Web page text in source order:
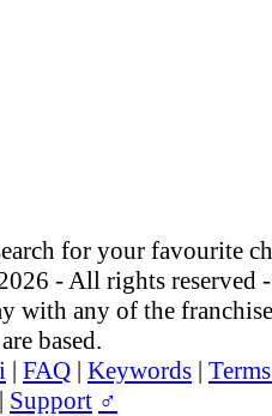
for your favourite
- All rights reserved
with any of the
based.
| FAQ | Keywords |
| Support ♂